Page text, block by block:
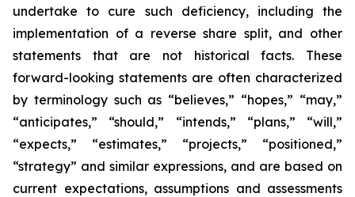
undertake to cure such deficiency, including the
implementation of a reverse share split, and other
statements that are not historical facts. These
forward-looking statements are often characterized
by terminology such as “believes,” “hopes,” “may,”
“anticipates,” “should,” “intends,” “plans,” “will,”
“expects,” “estimates,” “projects,” “positioned,”
“strategy” and similar expressions, and are based on
current expectations, assumptions and assessments